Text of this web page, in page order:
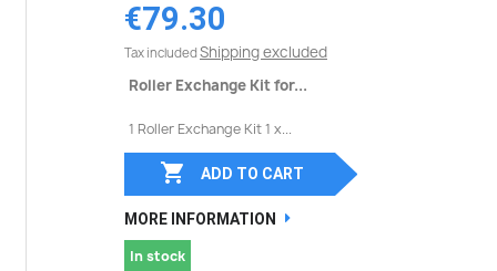
€79.30
Tax included Shipping excluded
Roller Exchange Kit for...
1 Roller Exchange Kit 1 x...
 ADD TO CART
MORE INFORMATION
In stock